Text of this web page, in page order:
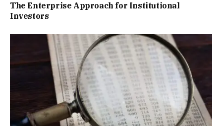
The Enterprise Approach for Institutional
Investors